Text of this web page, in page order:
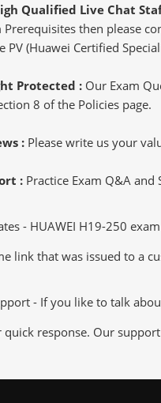
Qualified Live Chat
Prerequisites then please
PV (Huawei Certified
Protected : Our Exam
8 of the Policies page.
: Please write us your
: Practice Exam Q&A
- HUAWEI H19-250
link that was issued to a
- If you like to talk
response. Our